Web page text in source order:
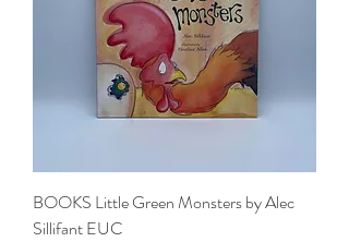
BOOKS Little Green Monsters by Alec
Sillifant EUC